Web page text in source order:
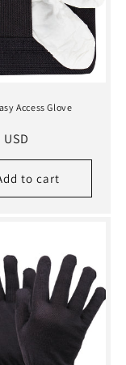
Access Glove
to cart